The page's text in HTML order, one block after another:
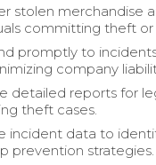
stolen merchandise
committing theft or
promptly to
company
detailed reports for
theft cases.
incident data to
prevention strategies.